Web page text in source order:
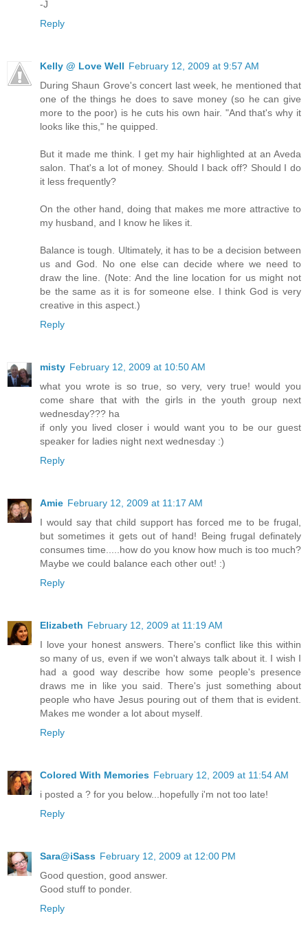
-J
Reply
Kelly @ Love Well February 12, 2009 at 9:57 AM
During Shaun Grove's concert last week, he mentioned that
one of the things he does to save money (so he can give
more to the poor) is he cuts his own hair. "And that's why it
looks like this," he quipped.
But it made me think. I get my hair highlighted at an Aveda
salon. That's a lot of money. Should I back off? Should I do
it less frequently?
On the other hand, doing that makes me more attractive to
my husband, and I know he likes it.
Balance is tough. Ultimately, it has to be a decision between
us and God. No one else can decide where we need to
draw the line. (Note: And the line location for us might not
be the same as it is for someone else. I think God is very
creative in this aspect.)
Reply
misty February 12, 2009 at 10:50 AM
what you wrote is so true, so very, very true! would you
come share that with the girls in the youth group next
wednesday??? ha
if only you lived closer i would want you to be our guest
speaker for ladies night next wednesday :)
Reply
Amie February 12, 2009 at 11:17 AM
I would say that child support has forced me to be frugal,
but sometimes it gets out of hand! Being frugal definately
consumes time.....how do you know how much is too much?
Maybe we could balance each other out! :)
Reply
Elizabeth February 12, 2009 at 11:19 AM
I love your honest answers. There's conflict like this within
so many of us, even if we won't always talk about it. I wish I
had a good way describe how some people's presence
draws me in like you said. There's just something about
people who have Jesus pouring out of them that is evident.
Makes me wonder a lot about myself.
Reply
Colored With Memories February 12, 2009 at 11:54 AM
i posted a ? for you below...hopefully i'm not too late!
Reply
Sara@iSass February 12, 2009 at 12:00 PM
Good question, good answer.
Good stuff to ponder.
Reply